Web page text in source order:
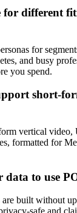
for different
for
and busy
you spend.
short-
vertical
formatted for
data to use
built without